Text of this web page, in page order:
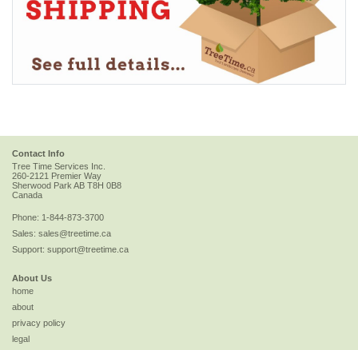
Contact Info
Tree Time Services Inc.
260-2121 Premier Way
Sherwood Park AB T8H 0B8
Canada
Phone: 1-844-873-3700
Sales: sales@treetime.ca
Support: support@treetime.ca
About Us
home
about
privacy policy
legal